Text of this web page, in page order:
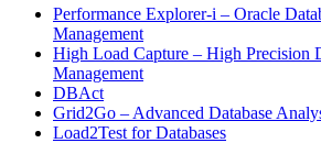
Performance Explorer-i – Oracle
Management
High Load Capture – High Precision
Management
DBAct
Grid2Go – Advanced Database
Load2Test for Databases